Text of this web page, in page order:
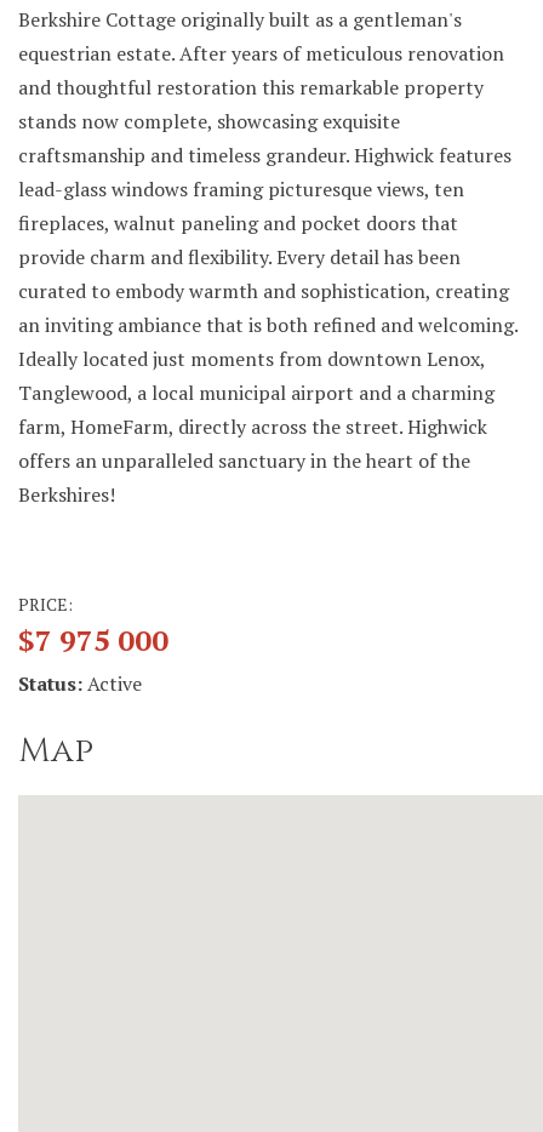
Berkshire Cottage originally built as a gentleman's
equestrian estate. After years of meticulous renovation
and thoughtful restoration this remarkable property
stands now complete, showcasing exquisite
craftsmanship and timeless grandeur. Highwick features
lead-glass windows framing picturesque views, ten
fireplaces, walnut paneling and pocket doors that
provide charm and flexibility. Every detail has been
curated to embody warmth and sophistication, creating
an inviting ambiance that is both refined and welcoming.
Ideally located just moments from downtown Lenox,
Tanglewood, a local municipal airport and a charming
farm, HomeFarm, directly across the street. Highwick
offers an unparalleled sanctuary in the heart of the
Berkshires!
PRICE:
$7 975 000
Status:Active
Map